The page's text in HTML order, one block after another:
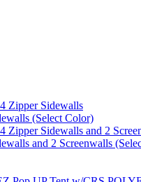
Zipper Sidewalls
(Select Color)
Sidewalls and 2
and 2 Screenwalls